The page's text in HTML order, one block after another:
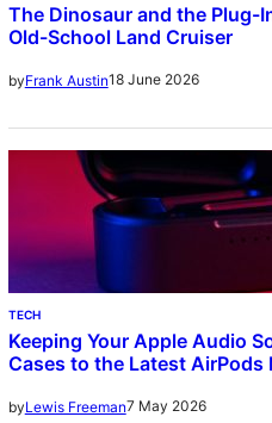
The Dinosaur and the Plug-
Old-School Land Cruiser
byFrank Austin18 June 2026
TECH
Keeping Your Apple Audio
Cases to the Latest AirPods
byLewis Freeman7 May 2026